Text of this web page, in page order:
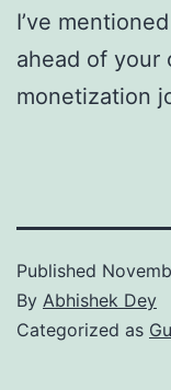
I’ve
ahead of your
monetization
Published
By Abhishek Dey
Categorized as